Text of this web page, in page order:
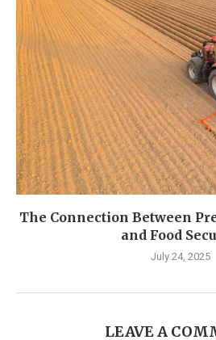
The Connection Between
and Food
July 24, 2025
LEAVE A